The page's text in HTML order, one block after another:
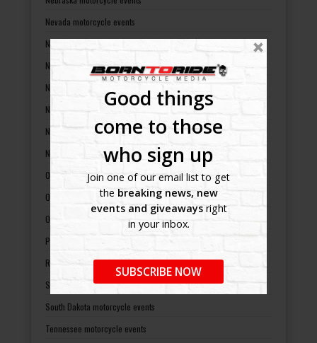
Good things
come to those
who sign up
Join one of our email list to get
the breaking news, new
events and giveawaysright
in your inbox.
SUBSCRIBE NOW
Nevada motorcycle events
New Hampshire motorcycle events
New Jersey motorcycle events
New Mexico motorcycle events
New York motorcycle events
North Carolina motorcycle events
North Dakota motorcycle events
Ohio motorcycle events
Oklahoma motorcycle events
Oregon motorcycle events
Pennsylvania motorcycle events
Rhode Island motorcycle events
South Carolina motorcycle events
South Dakota motorcycle events
Tennessee motorcycle events